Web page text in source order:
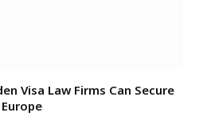
Visa Law Firms Can Secure